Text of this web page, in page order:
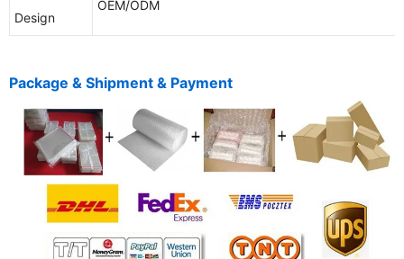
Design
OEM/ODM
Package & Shipment & Payment